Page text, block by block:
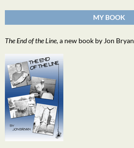
MY BOOK
The End of the Line, a new book by Jon Bryan